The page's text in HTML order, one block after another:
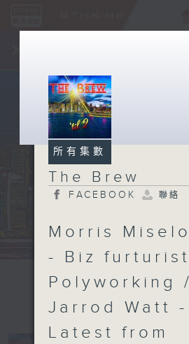
所有集數
The Brew
FACEBOOK 聯絡
Morris
- Biz
Polyworking /
Jarrod Watt -
Latest from